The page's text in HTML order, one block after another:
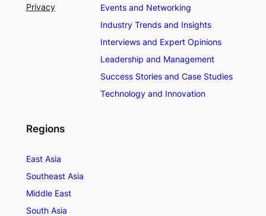
Privacy
Events and Networking
Industry Trends and Insights
Interviews and Expert Opinions
Leadership and Management
Success Stories and Case Studies
Technology and Innovation
Regions
East Asia
Southeast Asia
Middle East
South Asia